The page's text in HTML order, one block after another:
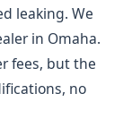
leaking. We
in Omaha.
fees, but the
no